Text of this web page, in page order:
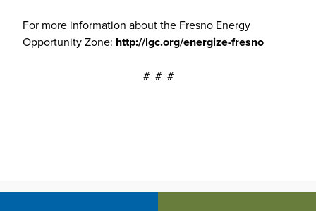
For more information about the Fresno Energy
Opportunity Zone: http://lgc.org/energize-fresno
# # #
Post